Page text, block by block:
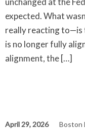
expected. What
really reacting to—is
is no longer fully
alignment, the […]
April 29, 2026 Boston